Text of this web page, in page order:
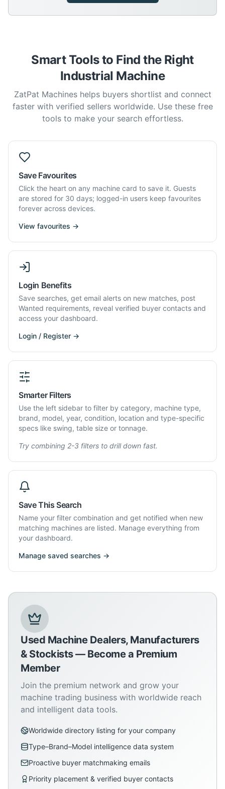
Smart Tools to Find the Right
Industrial Machine
ZatPat Machines helps buyers shortlist and connect
faster with verified sellers worldwide. Use these free
tools to make your search effortless.
Save Favourites
Click the heart on any machine card to save it. Guests
are stored for 30 days; logged-in users keep favourites
forever across devices.
View favourites →
Login Benefits
Save searches, get email alerts on new matches, post
Wanted requirements, reveal verified buyer contacts and
access your dashboard.
Login / Register →
Smarter Filters
Use the left sidebar to filter by category, machine type,
brand, model, year, condition, location and type-specific
specs like swing, table size or tonnage.
Try combining 2-3 filters to drill down fast.
Save This Search
Name your filter combination and get notified when new
matching machines are listed. Manage everything from
your dashboard.
Manage saved searches →
Used Machine Dealers, Manufacturers
& Stockists — Become a Premium
Member
Join the premium network and grow your
machine trading business with worldwide reach
and intelligent data tools.
Worldwide directory listing for your company
Type–Brand–Model intelligence data system
Proactive buyer matchmaking emails
Priority placement & verified buyer contacts